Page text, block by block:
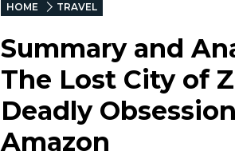
HOME TRAVEL
Summary and
The Lost City of
Deadly
Amazon